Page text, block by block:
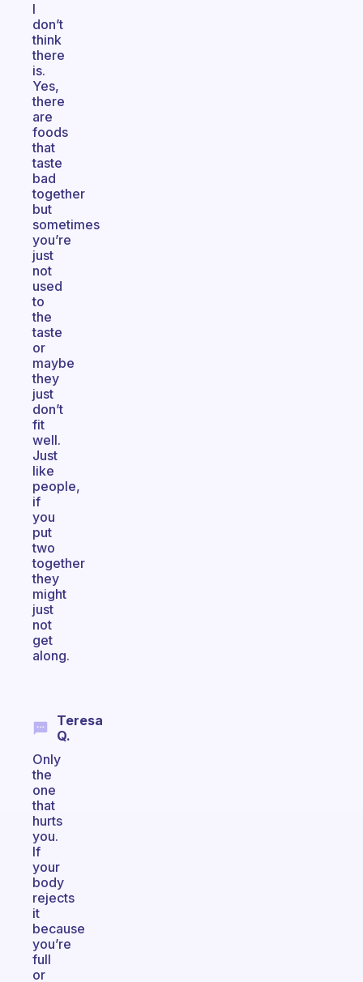
I
don’t
think
there
is.
Yes,
there
are
foods
that
taste
bad
together
but
sometimes
you’re
just
not
used
to
the
taste
or
maybe
they
just
don’t
fit
well.
Just
like
people,
if
you
put
two
together
they
might
just
not
get
along.
Teresa
Q.
Only
the
one
that
hurts
you.
If
your
body
rejects
it
because
you’re
full
or